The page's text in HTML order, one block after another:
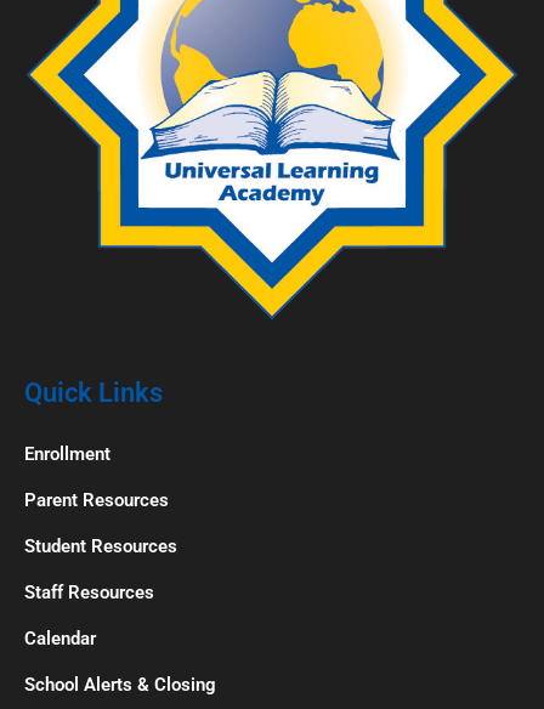
Quick Links
Enrollment
Parent Resources
Student Resources
Staff Resources
Calendar
School Alerts & Closing